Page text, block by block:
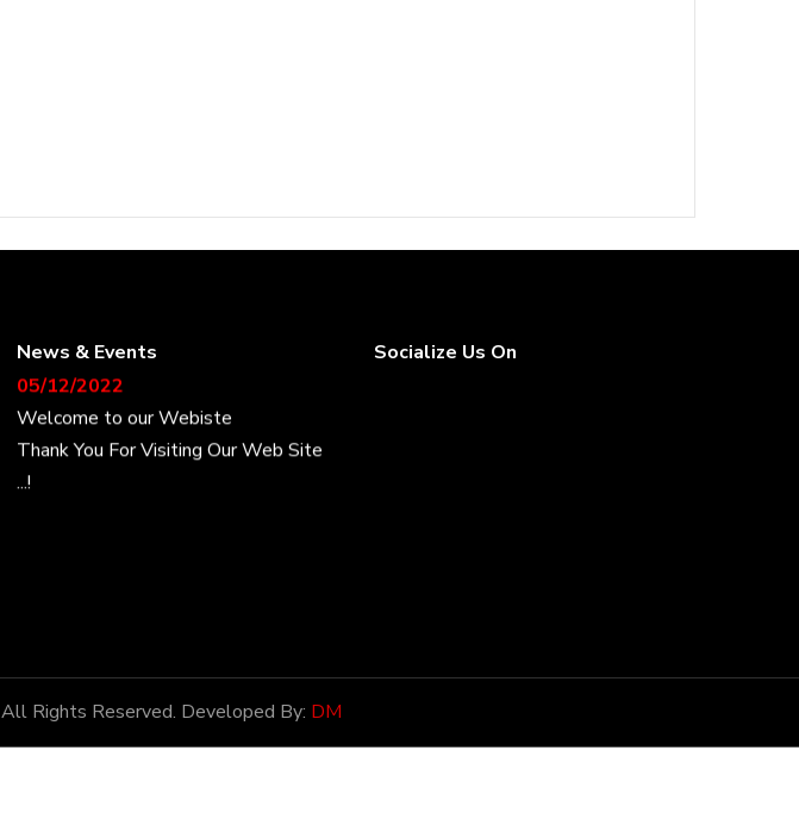
News & Events
05/12/2022
Welcome to our Webiste
Thank You For Visiting Our Web Site
...!
28/12/2022
Latest News
Hotstar Enterprises has the honor of
Socialize Us On
All Rights Reserved. Developed By: DM